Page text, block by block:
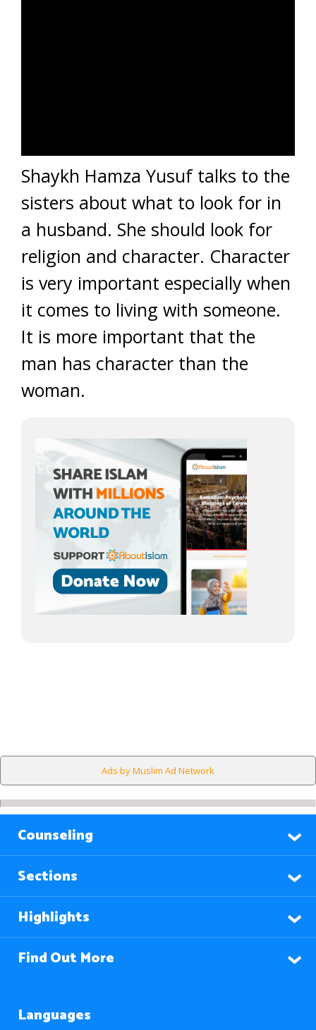
Shaykh Hamza Yusuf talks to the
sisters about what to look for in
a husband. She should look for
religion and character. Character
is very important especially when
it comes to living with someone.
It is more important that the
man has character than the
woman.
Ads by Muslim Ad Network
Counseling
Sections
Highlights
Find Out More
Languages